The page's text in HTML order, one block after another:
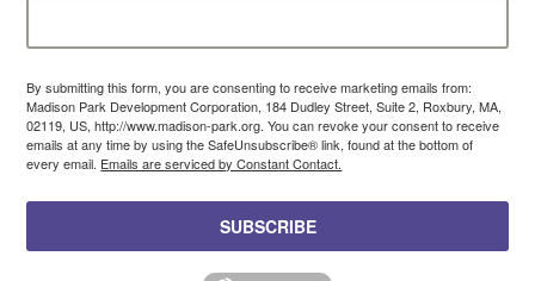
By submitting this form, you are consenting to receive marketing emails from:
Madison Park Development Corporation, 184 Dudley Street, Suite 2, Roxbury, MA,
02119, US, http://www.madison-park.org. You can revoke your consent to receive
emails at any time by using the SafeUnsubscribe® link, found at the bottom of
every email. Emails are serviced by Constant Contact.
SUBSCRIBE